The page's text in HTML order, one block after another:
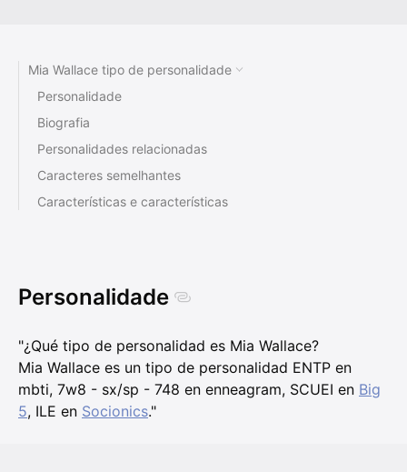
Mia Wallace tipo de personalidade
Personalidade
Biografia
Personalidades relacionadas
Caracteres semelhantes
Características e características
Personalidade
"¿Qué tipo de personalidad es Mia Wallace?
Mia Wallace es un tipo de personalidad ENTP en
mbti, 7w8 - sx/sp - 748 en enneagram, SCUEI en Big
5, ILE en Socionics."